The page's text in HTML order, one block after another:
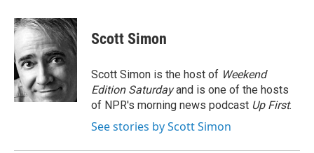
c
e
b
o
o
k
u
e
s
k
y
r
e
d
s
p
b
a
d
k
e
I
n
i
l
Scott Simon
Scott Simon is the host of Weekend
Edition Saturdayand is one of the hosts
of NPR's morning news podcast Up First.
See stories by Scott Simon